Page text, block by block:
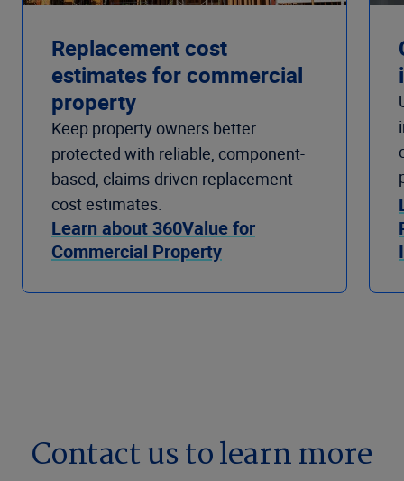
Replacement cost
estimates for commercial
property
Keep property owners better
protected with reliable, component-
based, claims-driven replacement
cost estimates.
Learn about 360Value for
Commercial Property
Contact us to learn more